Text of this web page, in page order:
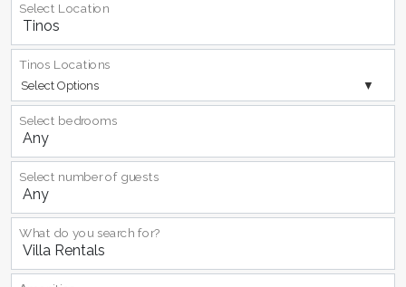
Select Location
Select Options
Tinos Locations
Select bedrooms
Select number of guests
What do you search for?